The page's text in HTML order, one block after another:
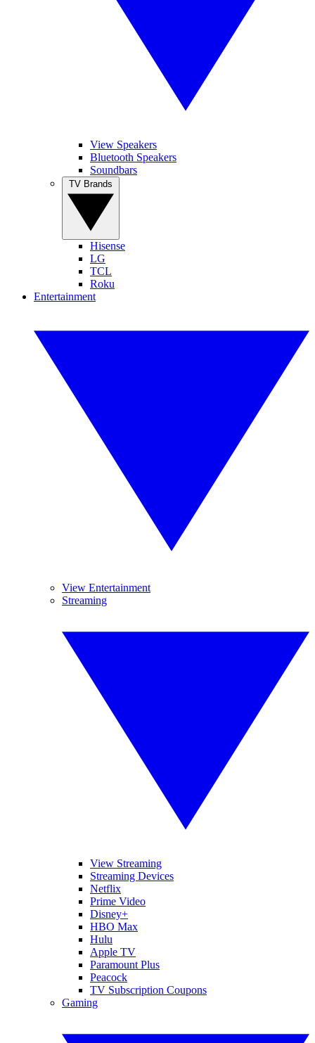
View Speakers
Bluetooth Speakers
Soundbars
Hisense
LG
TCL
Roku
Entertainment
View Entertainment
Streaming
View Streaming
Streaming Devices
Netflix
Prime Video
Disney+
HBO Max
Hulu
Apple TV
Paramount Plus
Peacock
TV Subscription Coupons
Gaming